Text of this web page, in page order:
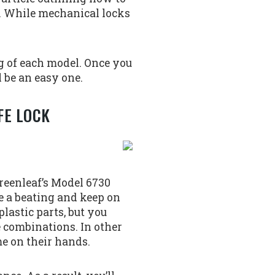
While mechanical locks
each model. Once you
an easy one.
LOCK
Model 6730
beating and keep on
parts, but you
combinations. In other
on their hands.